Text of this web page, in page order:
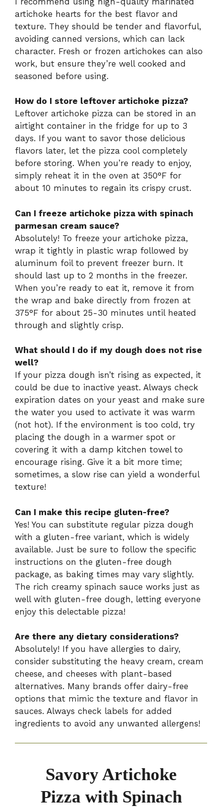
artichoke hearts for the best flavor and
texture. They should be tender and flavorful,
avoiding canned versions, which can lack
character. Fresh or frozen artichokes can also
work, but ensure they’re well cooked and
seasoned before using.
How do I store leftover artichoke pizza?
Leftover artichoke pizza can be stored in an
airtight container in the fridge for up to 3
days. If you want to savor those delicious
flavors later, let the pizza cool completely
before storing. When you’re ready to enjoy,
simply reheat it in the oven at 350°F for
about 10 minutes to regain its crispy crust.
Can I freeze artichoke pizza with spinach
parmesan cream sauce?
Absolutely! To freeze your artichoke pizza,
wrap it tightly in plastic wrap followed by
aluminum foil to prevent freezer burn. It
should last up to 2 months in the freezer.
When you’re ready to eat it, remove it from
the wrap and bake directly from frozen at
375°F for about 25-30 minutes until heated
through and slightly crisp.
What should I do if my dough does not rise
well?
If your pizza dough isn’t rising as expected, it
could be due to inactive yeast. Always check
expiration dates on your yeast and make sure
the water you used to activate it was warm
(not hot). If the environment is too cold, try
placing the dough in a warmer spot or
covering it with a damp kitchen towel to
encourage rising. Give it a bit more time;
sometimes, a slow rise can yield a wonderful
texture!
Can I make this recipe gluten-free?
Yes! You can substitute regular pizza dough
with a gluten-free variant, which is widely
available. Just be sure to follow the specific
instructions on the gluten-free dough
package, as baking times may vary slightly.
The rich creamy spinach sauce works just as
well with gluten-free dough, letting everyone
enjoy this delectable pizza!
Are there any dietary considerations?
Absolutely! If you have allergies to dairy,
consider substituting the heavy cream, cream
cheese, and cheeses with plant-based
alternatives. Many brands offer dairy-free
options that mimic the texture and flavor in
sauces. Always check labels for added
ingredients to avoid any unwanted allergens!
Savory Artichoke
Pizza with Spinach